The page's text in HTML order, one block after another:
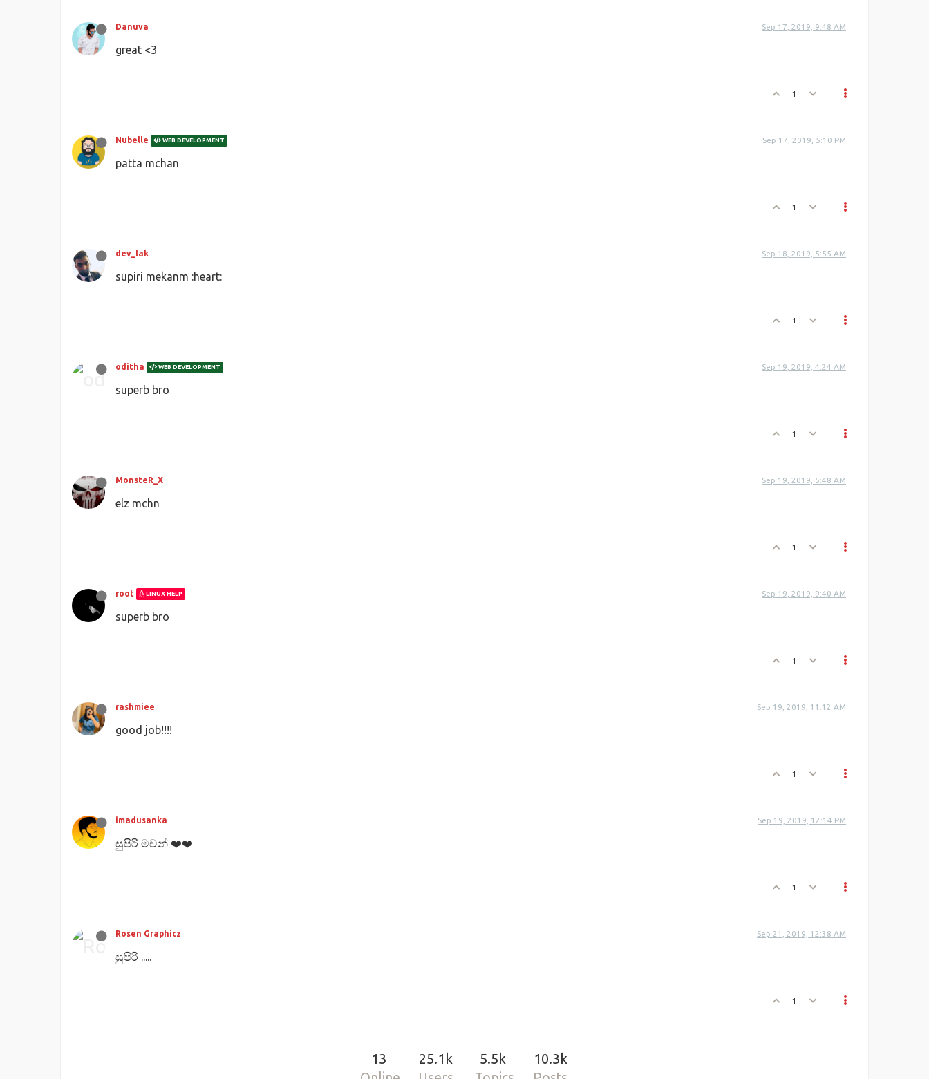
Danuva Sep 17, 2019, 9:48 AM
great <3
1
Nubelle WEB DEVELOPMENT Sep 17, 2019, 5:10 PM
patta mchan
1
dev_lak Sep 18, 2019, 5:55 AM
supiri mekanm :heart:
1
oditha WEB DEVELOPMENT Sep 19, 2019, 4:24 AM
superb bro
1
MonsteR_X Sep 19, 2019, 5:48 AM
elz mchn
1
root LINUX HELP Sep 19, 2019, 9:40 AM
superb bro
1
rashmiee Sep 19, 2019, 11:12 AM
good job!!!!
1
imadusanka Sep 19, 2019, 12:14 PM
සුපිරි මචන් ❤️❤️
1
Rosen Graphicz Sep 21, 2019, 12:38 AM
සුපිරි .....
1
13 25.1k 5.5k 10.3k